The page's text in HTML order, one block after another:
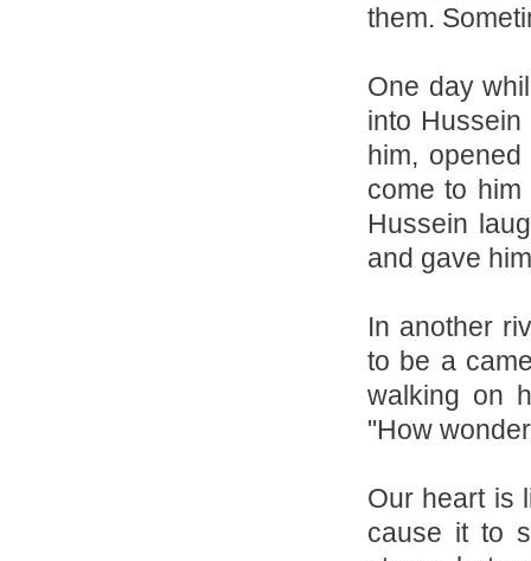
them.
One day
into
him,
come to
Hussein
and gave
In another
to be a
walking on
"How
Our heart is
cause it to